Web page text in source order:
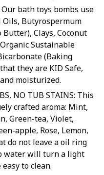
Our bath toys bombs use
Oils, Butyrospermum
Clays, Coconut
Sustainable
(Baking
they are KID Safe,
moisturized.
NO TUB STAINS: This
crafted aroma: Mint,
Green-tea, Violet,
apple, Rose, Lemon,
do not leave a oil ring
water will turn a light
to clean.